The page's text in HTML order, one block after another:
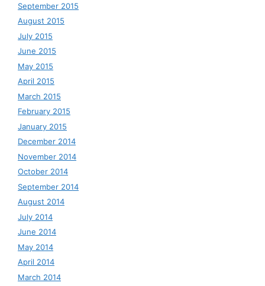
September 2015
August 2015
July 2015
June 2015
May 2015
April 2015
March 2015
February 2015
January 2015
December 2014
November 2014
October 2014
September 2014
August 2014
July 2014
June 2014
May 2014
April 2014
March 2014